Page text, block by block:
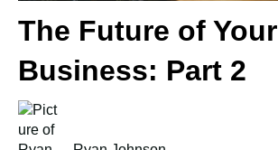
The Future of Your
Business: Part 2